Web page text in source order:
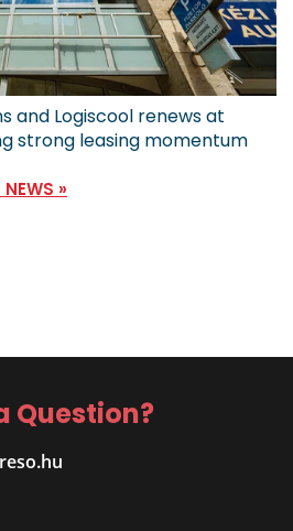
and Logiscool renews at
strong leasing momentum
»
Question?